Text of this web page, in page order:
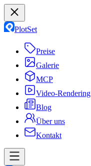
PlotSet
Preise
Galerie
MCP
Video-Rendering
Blog
Über uns
Kontakt